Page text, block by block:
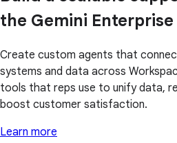
the Gemini
Create custom agents that
systems and data across
tools that reps use to unify data,
boost customer satisfaction.
Learn more